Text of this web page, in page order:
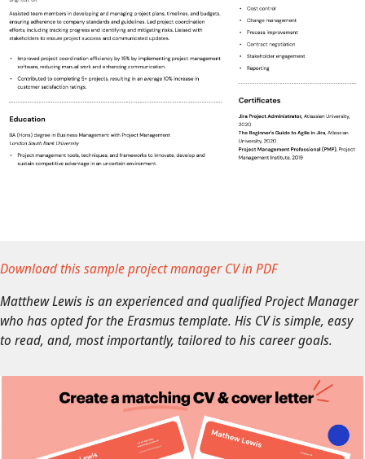
Download this sample project manager CV in PDF
Matthew Lewis is an experienced and qualified Project Manager
who has opted for the Erasmus template. His CV is simple, easy
to read, and, most importantly, tailored to his career goals.